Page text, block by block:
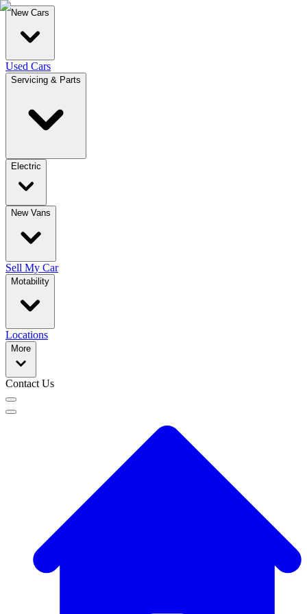
New Cars
Used Cars
Servicing & Parts
Electric
New Vans
Sell My Car
Motability
Locations
More
Contact Us